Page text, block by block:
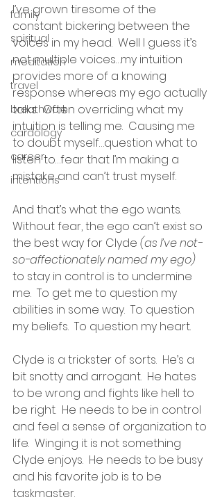
family
spiritual
meditation
travel
breathwork
cardology
career
intentions
I’ve grown tiresome of the
constant bickering between the
voices in my head.  Well I guess it’s
not multiple voices…my intuition
provides more of a knowing
response whereas my ego actually
talks.  Often overriding what my
intuition is telling me.  Causing me
to doubt myself…question what to
listen to…fear that I’m making a
mistake and can’t trust myself.
And that’s what the ego wants.
Without fear, the ego can’t exist so
the best way for Clyde (as I’ve not-
so-affectionately named my ego)
to stay in control is to undermine
me.  To get me to question my
abilities in some way.  To question
my beliefs.  To question my heart.
Clyde is a trickster of sorts.  He’s a
bit snotty and arrogant.  He hates
to be wrong and fights like hell to
be right.  He needs to be in control
and feel a sense of organization to
life.  Winging it is not something
Clyde enjoys.  He needs to be busy
and his favorite job is to be
taskmaster.